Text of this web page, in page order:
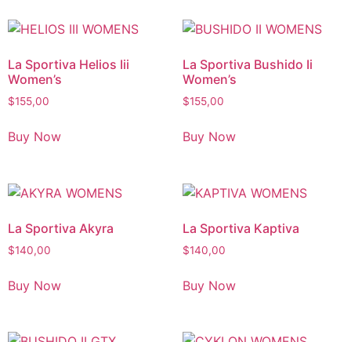
La Sportiva Helios Iii
Women’s
$155,00
Buy Now
La Sportiva Bushido Ii
Women’s
$155,00
Buy Now
La Sportiva Akyra
$140,00
Buy Now
La Sportiva Kaptiva
$140,00
Buy Now